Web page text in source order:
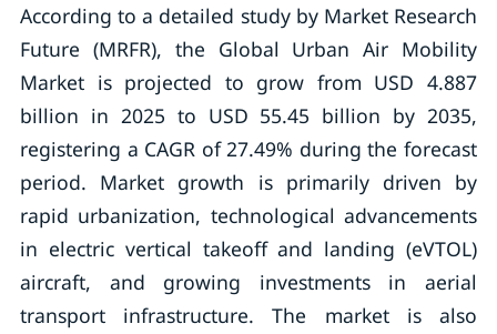
According to a detailed study by Market Research
Future (MRFR), the Global Urban Air Mobility
Market is projected to grow from USD 4.887
billion in 2025 to USD 55.45 billion by 2035,
registering a CAGR of 27.49% during the forecast
period. Market growth is primarily driven by
rapid urbanization, technological advancements
in electric vertical takeoff and landing (eVTOL)
aircraft, and growing investments in aerial
transport infrastructure. The market is also